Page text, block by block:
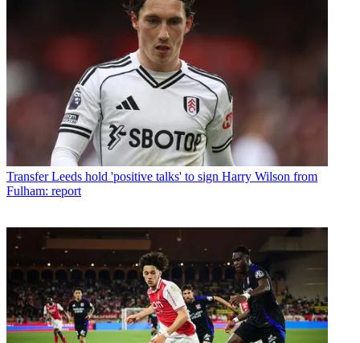
Transfer Leeds hold 'positive talks' to sign Harry Wilson from
Fulham: report